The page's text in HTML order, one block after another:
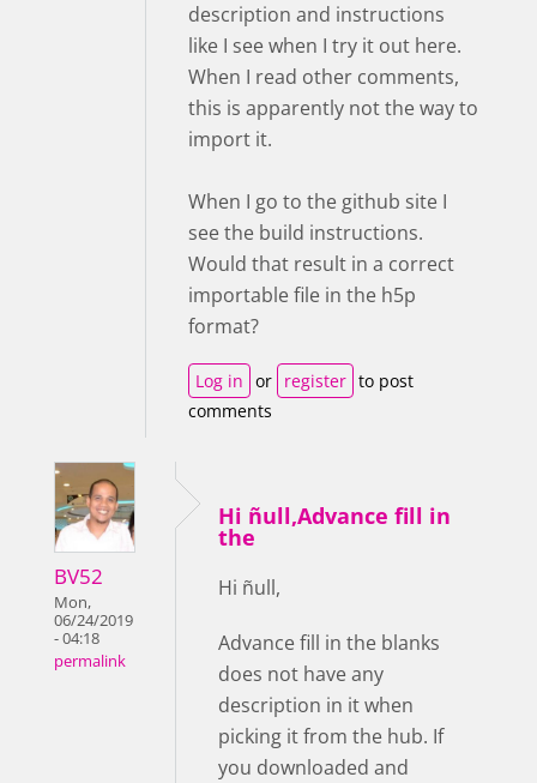
description and instructions
like I see when I try it out here.
When I read other comments,
this is apparently not the way to
import it.
When I go to the github site I
see the build instructions.
Would that result in a correct
importable file in the h5p
format?
Log in or register to post
comments
BV52
Mon,
06/24/2019
- 04:18
permalink
Hi ñull,Advance fill in
the
Hi ñull,
Advance fill in the blanks
does not have any
description in it when
picking it from the hub. If
you downloaded and